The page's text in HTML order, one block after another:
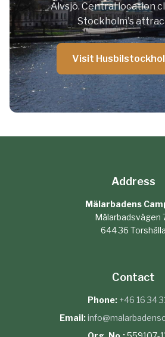
Älvsjö. Central location
Stockholm's
Visit
Address
Mälarbadens
Mälarbadsvägen
644 36 Torshälla
Contact
Phone: +46 16 34
Email: